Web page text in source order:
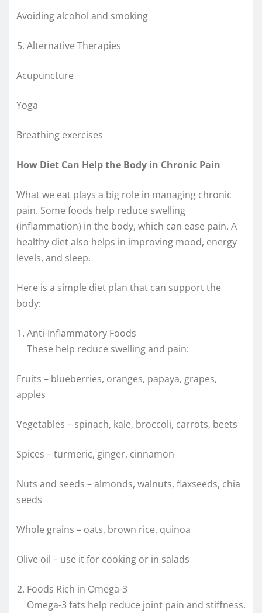
Avoiding alcohol and smoking
Alternative Therapies
Acupuncture
Yoga
Breathing exercises
How Diet Can Help the Body in Chronic Pain
What we eat plays a big role in managing chronic
pain. Some foods help reduce swelling
(inflammation) in the body, which can ease pain. A
healthy diet also helps in improving mood, energy
levels, and sleep.
Here is a simple diet plan that can support the
body:
Anti-Inflammatory Foods
These help reduce swelling and pain:
Fruits – blueberries, oranges, papaya, grapes,
apples
Vegetables – spinach, kale, broccoli, carrots, beets
Spices – turmeric, ginger, cinnamon
Nuts and seeds – almonds, walnuts, flaxseeds, chia
seeds
Whole grains – oats, brown rice, quinoa
Olive oil – use it for cooking or in salads
Foods Rich in Omega-3
Omega-3 fats help reduce joint pain and stiffness.